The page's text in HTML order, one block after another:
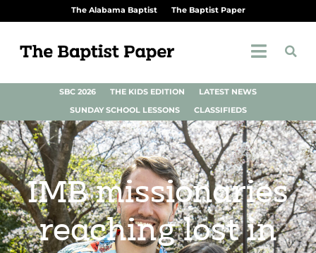
The Alabama Baptist The Baptist Paper
SBC 2026 THE KIDS EDITION
LATEST NEWS
SUNDAY SCHOOL LESSONS
CLASSIFIEDS
IMB missionaries
reaching lost in